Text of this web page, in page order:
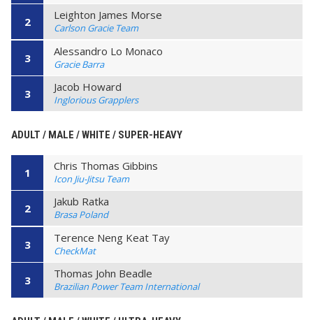
2 Leighton James Morse
Carlson Gracie Team
3 Alessandro Lo Monaco
Gracie Barra
3 Jacob Howard
Inglorious Grapplers
ADULT / MALE / WHITE / SUPER-HEAVY
1 Chris Thomas Gibbins
Icon Jiu-Jitsu Team
2 Jakub Ratka
Brasa Poland
3 Terence Neng Keat Tay
CheckMat
3 Thomas John Beadle
Brazilian Power Team International